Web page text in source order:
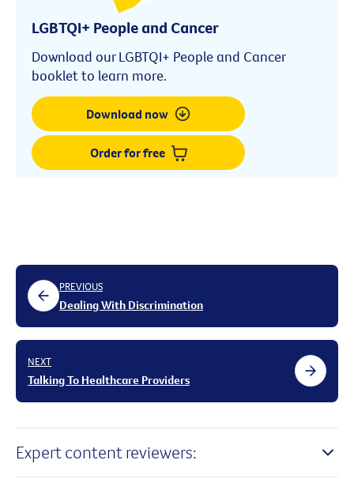
LGBTQI+ People and Cancer
Download our LGBTQI+ People and Cancer
booklet to learn more.
Download now
Order for free
PREVIOUS
Dealing With Discrimination
NEXT
Talking To Healthcare Providers
Expert content reviewers: